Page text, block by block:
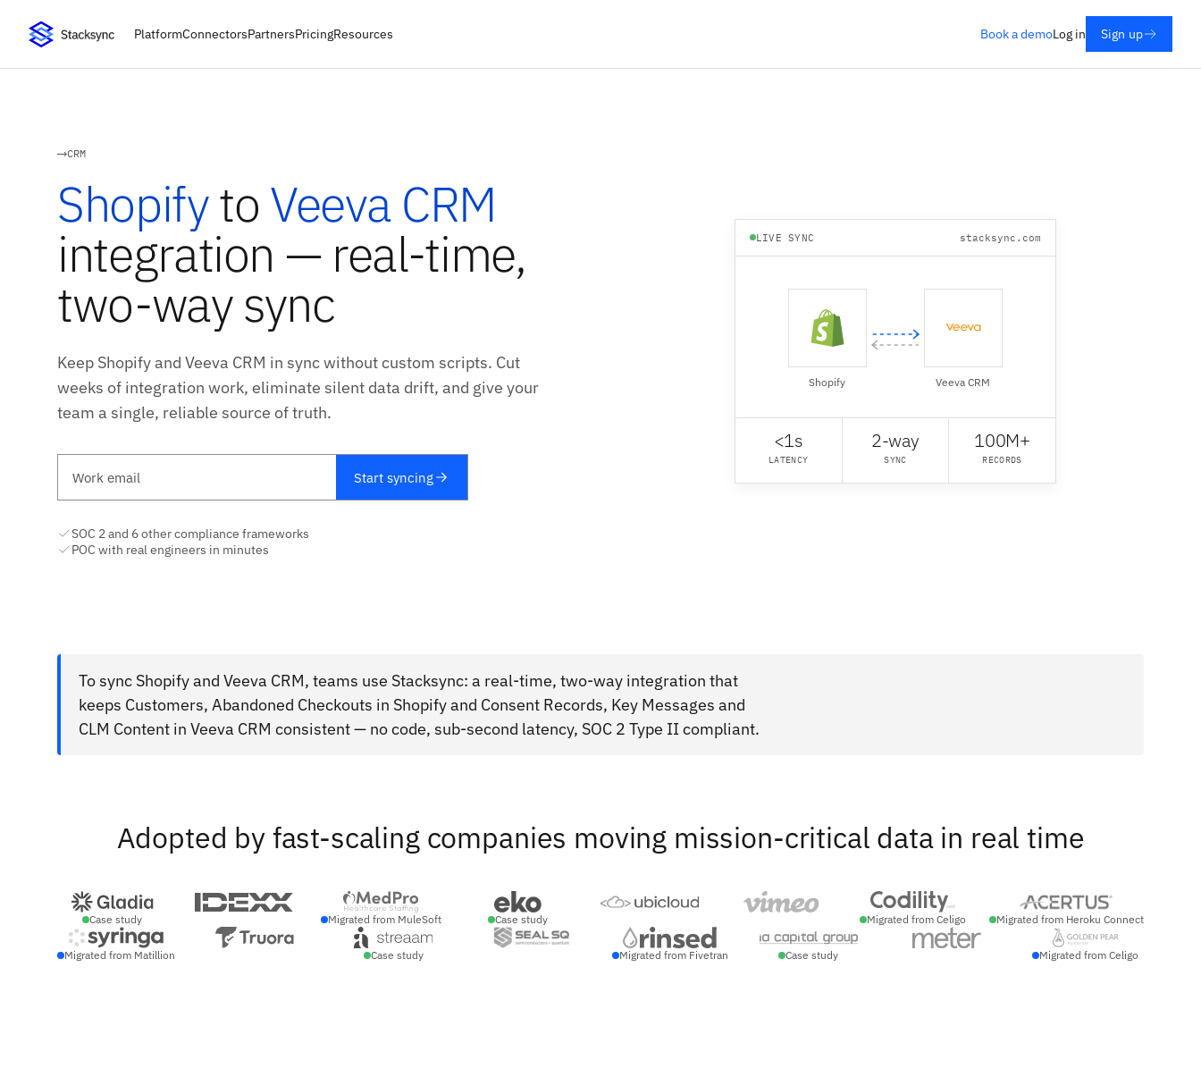
PlatformConnectorsPartnersPricingResources Book a demoLog in Sign up
CRM
Shopifyto Veeva CRM
integration — real-time,
two-way sync
Keep Shopify and Veeva CRM in sync without custom scripts. Cut
weeks of integration work, eliminate silent data drift, and give your
team a single, reliable source of truth.
Start syncing
SOC 2 and 6 other compliance frameworks
POC with real engineers in minutes
LIVE SYNC stacksync.com
Shopify Veeva CRM
<1s
LATENCY
2-way
SYNC
100M+
RECORDS
To sync Shopify and Veeva CRM, teams use Stacksync: a real-time, two-way integration that
keeps Customers, Abandoned Checkouts in Shopify and Consent Records, Key Messages and
CLM Content in Veeva CRM consistent — no code, sub-second latency, SOC 2 Type II compliant.
Adopted by fast-scaling companies moving mission-critical data in real time
Case study Migrated from MuleSoft Case study Migrated from Celigo Migrated from Heroku Connect
Migrated from Matillion Case study Migrated from Fivetran Case study Migrated from Celigo